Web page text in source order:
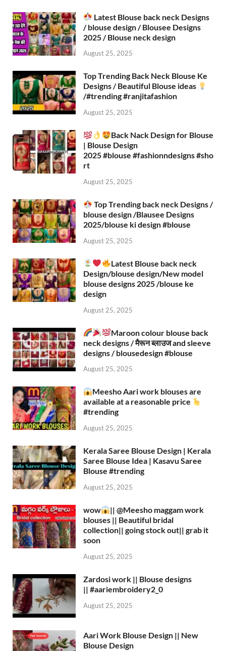
Latest Blouse back neck Designs
/ blouse design / Blousee Designs
2025 / Blouse neck design
August 25, 2025
Top Trending Back Neck Blouse Ke
Designs / Beautiful Blouse ideas
/#trending #ranjitafashion
August 25, 2025
Back Nack Design for Blouse
| Blouse Design
2025 #blouse #fashionndesigns #sho
rt
August 25, 2025
Top Trending back neck Designs /
blouse design /Blausee Designs
2025/blouse ki design #blouse​
August 25, 2025
Latest Blouse back neck
Design/blouse design/New model
blouse designs 2025 /blouse ke
design
August 25, 2025
Maroon colour blouse back
neck designs / मैरून ब्लाउज and sleeve
designs / blousedesign #blouse​
August 25, 2025
Meesho Aari work blouses are
available at a reasonable price
#trending
August 25, 2025
Kerala Saree Blouse Design | Kerala
Saree Blouse Idea | Kasavu Saree
Blouse #trending
August 25, 2025
wow
|| ‪@Meesho‬ maggam work
blouses || Beautiful bridal
collection|| going stock out|| grab it
soon
August 25, 2025
Zardosi work || Blouse designs
|| #aariembroidery2_0
August 25, 2025
Aari Work Blouse Design || New
Blouse Design